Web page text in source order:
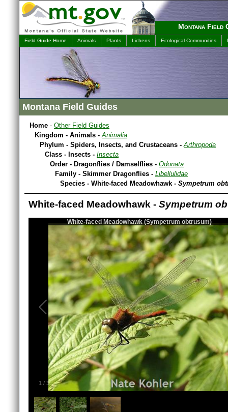
Montana Field
Field Guide Home Animals Plants Lichens Ecological Communities
Montana Field Guides
Home - Other Field Guides
Kingdom - Animals -Animalia
Phylum - Spiders, Insects, and Crustaceans -Arthropoda
Class - Insects - Insecta
Order - Dragonflies / Damselflies - Odonata
Family - Skimmer Dragonflies - Libellulidae
Species - White-faced Meadowhawk - Sympetrum
White-faced Meadowhawk - Sympetrum
1 / 3
White-faced Meadowhawk (Sympetrum obtrusum)